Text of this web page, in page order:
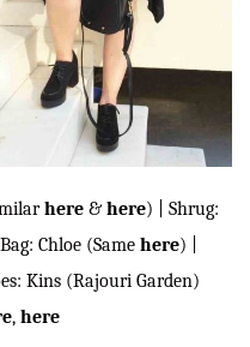
here& here) | Shrug:
Chloe (Same here) |
Kins (Rajouri Garden)
, here